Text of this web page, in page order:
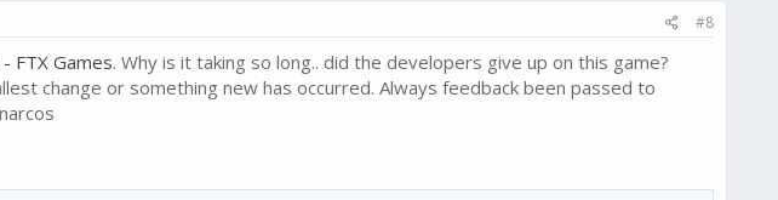
#8
FTX Games. Why is it taking so long.. did the developers give up on this game?
change or something new has occurred. Always feedback been passed to